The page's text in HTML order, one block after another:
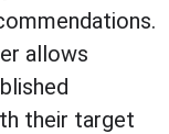
allows
their target